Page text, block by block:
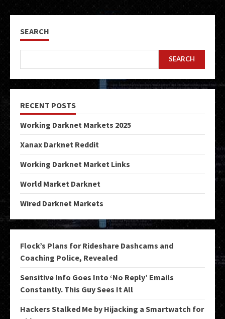
SEARCH
SEARCH
RECENT POSTS
Working Darknet Markets 2025
Xanax Darknet Reddit
Working Darknet Market Links
World Market Darknet
Wired Darknet Markets
Flock’s Plans for Rideshare Dashcams and
Coaching Police, Revealed
Sensitive Info Goes Into ‘No Reply’ Emails
Constantly. This Guy Sees It All
Hackers Stalked Me by Hijacking a Smartwatch for